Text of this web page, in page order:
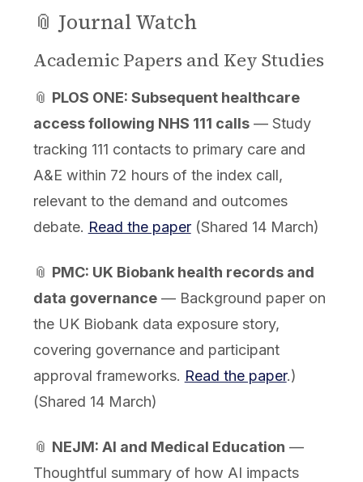
📎 Journal Watch
Academic Papers and Key Studies
📎 PLOS ONE: Subsequent healthcare
access following NHS 111 calls— Study
tracking 111 contacts to primary care and
A&E within 72 hours of the index call,
relevant to the demand and outcomes
debate. Read the paper(Shared 14 March)
📎 PMC: UK Biobank health records and
data governance— Background paper on
the UK Biobank data exposure story,
covering governance and participant
approval frameworks. Read the paper.)
(Shared 14 March)
📎 NEJM: AI and Medical Education —
Thoughtful summary of how AI impacts